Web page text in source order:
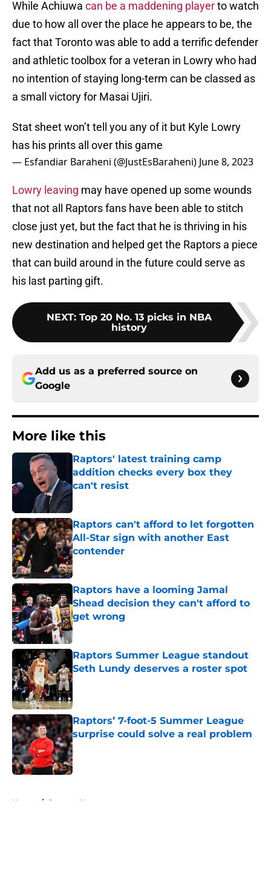
While Achiuwa can be a maddening playerto watch
due to how all over the place he appears to be, the
fact that Toronto was able to add a terrific defender
and athletic toolbox for a veteran in Lowry who had
no intention of staying long-term can be classed as
a small victory for Masai Ujiri.
Stat sheet won’t tell you any of it but Kyle Lowry
has his prints all over this game
— Esfandiar Baraheni (@JustEsBaraheni) June 8, 2023
Lowry leaving may have opened up some wounds
that not all Raptors fans have been able to stitch
close just yet, but the fact that he is thriving in his
new destination and helped get the Raptors a piece
that can build around in the future could serve as
his last parting gift.
NEXT: Top 20 No. 13 picks in NBA
history
Add us as a preferred source on
Google
More like this
Raptors' latest training camp
addition checks every box they
can't resist
Published by on Invalid Date
Raptors can't afford to let forgotten
All-Star sign with another East
contender
Published by on Invalid Date
Raptors have a looming Jamal
Shead decision they can't afford to
get wrong
Published by on Invalid Date
Raptors Summer League standout
Seth Lundy deserves a roster spot
Published by on Invalid Date
Raptors’ 7-foot-5 Summer League
surprise could solve a real problem
Published by on Invalid Date
Home / Raptors News